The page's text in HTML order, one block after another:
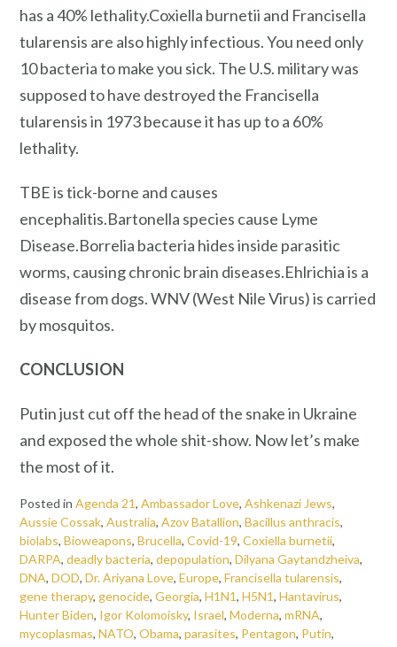
has a 40% lethality.Coxiella burnetii and Francisella
tularensis are also highly infectious. You need only
10 bacteria to make you sick. The U.S. military was
supposed to have destroyed the Francisella
tularensis in 1973 because it has up to a 60%
lethality.
TBE is tick-borne and causes
encephalitis.Bartonella species cause Lyme
Disease.Borrelia bacteria hides inside parasitic
worms, causing chronic brain diseases.Ehlrichia is a
disease from dogs. WNV (West Nile Virus) is carried
by mosquitos.
CONCLUSION
Putin just cut off the head of the snake in Ukraine
and exposed the whole shit-show. Now let’s make
the most of it.
Posted in Agenda 21, Ambassador Love, Ashkenazi Jews,
Aussie Cossak, Australia, Azov Batallion, Bacillus anthracis,
biolabs, Bioweapons, Brucella, Covid-19, Coxiella burnetii,
DARPA, deadly bacteria, depopulation, Dilyana Gaytandzheiva,
DNA, DOD, Dr. Ariyana Love, Europe, Francisella tularensis,
gene therapy, genocide, Georgia, H1N1, H5N1, Hantavirus,
Hunter Biden, Igor Kolomoisky, Israel, Moderna, mRNA,
mycoplasmas, NATO, Obama, parasites, Pentagon, Putin,